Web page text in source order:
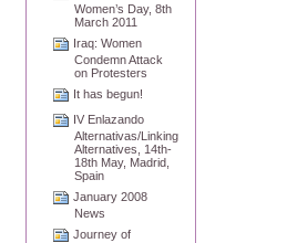
Women’s Day, 8th
March 2011
Iraq: Women
Condemn Attack
on Protesters
It has begun!
IV Enlazando
Alternativas/Linking
Alternatives, 14th-
18th May, Madrid,
Spain
January 2008
News
Journey of